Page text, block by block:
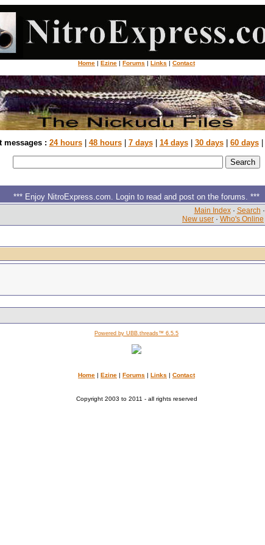
Home | Ezine | Forums | Links | Contact
messages : 24 hours| 48 hours| 7 days| 14 days| 30 days| 60 days|
*** Enjoy NitroExpress.com. Login to read and post on the forums. ***
Main Index· Search ·
New user · Who's Online
Powered by UBB.threads™ 6.5.5
Home | Ezine | Forums | Links | Contact
Copyright 2003 to 2011 - all rights reserved